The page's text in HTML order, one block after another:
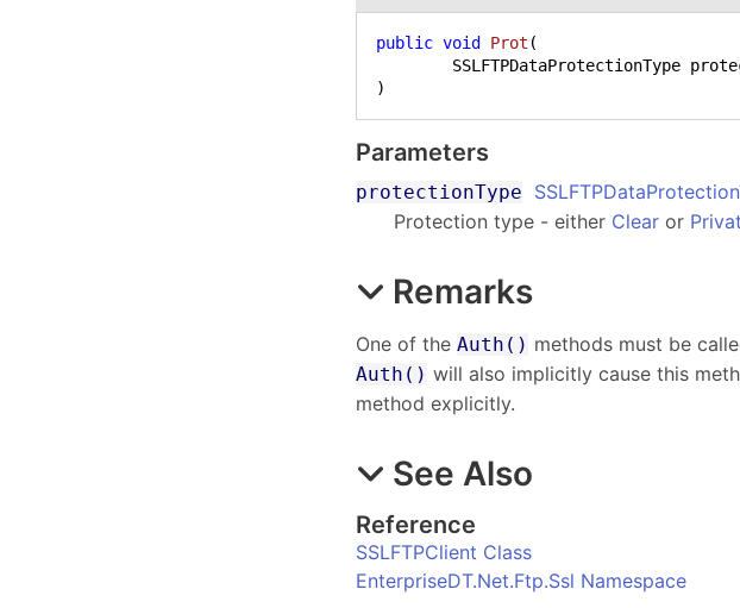
public void Prot (
)
Parameters
protectionType
Protection type - either Clear or
Remarks
One of theAuth() methods must be
Auth() will also implicitly cause this
method explicitly.
See Also
Reference
SSLFTPClient Class
EnterpriseDT.Net.Ftp.Ssl Namespace